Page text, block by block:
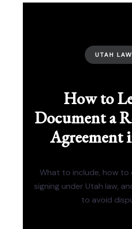
UTAH LAW
How to
Document a
Agreement
What to include, how to
signing under Utah law,
to avoid